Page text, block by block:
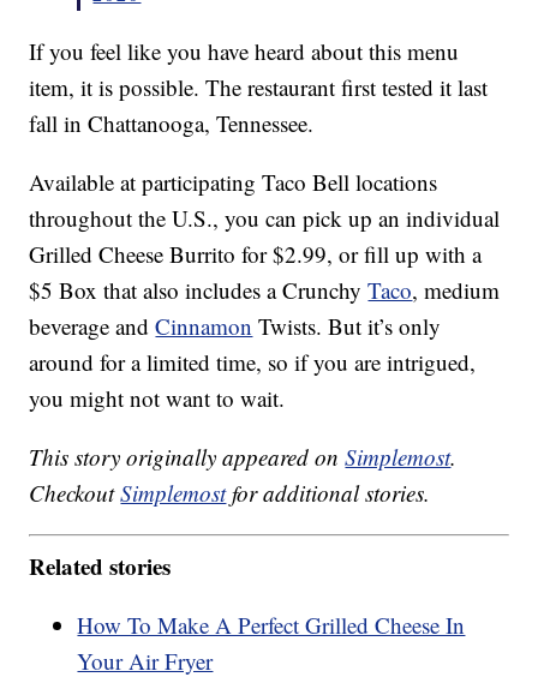
If you feel like you have heard about this menu
item, it is possible. The restaurant first tested it last
fall in Chattanooga, Tennessee.
Available at participating Taco Bell locations
throughout the U.S., you can pick up an individual
Grilled Cheese Burrito for $2.99, or fill up with a
$5 Box that also includes a CrunchyTaco, medium
beverage andCinnamon Twists. But it’s only
around for a limited time, so if you are intrigued,
you might not want to wait.
This story originally appeared onSimplemost.
CheckoutSimplemostfor additional stories.
Related stories
How To Make A Perfect Grilled Cheese In
Your Air Fryer